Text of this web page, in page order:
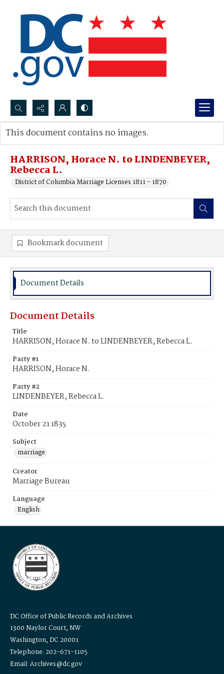
Search...
Advanced search
HARRISON, Horace N. to LINDENBEYER,
Rebecca L.
District of Columbia Marriage Licenses 1811 - 1870
This document contains no images.
Bookmark document
Document Details
Document Details
Title
HARRISON, Horace N. to LINDENBEYER, Rebecca L.
Party #1
HARRISON, Horace N.
Party #2
LINDENBEYER, Rebecca L.
Date
October 21 1835
Subject
marriage
Creator
Marriage Bureau
Language
English
DC Office of Public Records and Archives
1300 Naylor Court, NW
Washington, DC 20001
Telephone: 202-671-1105
Email: Archives@dc.gov